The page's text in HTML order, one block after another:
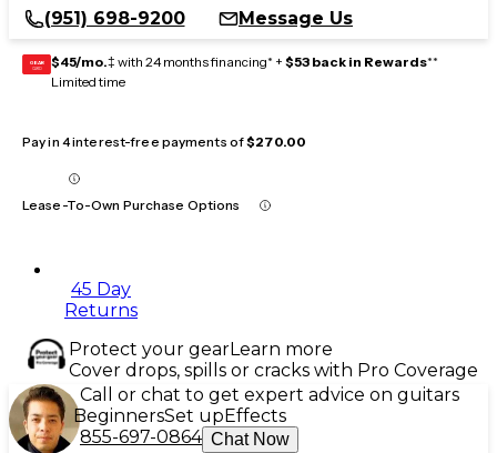
(951) 698-9200
Message Us
GEAR
CARD $45/mo.‡ with 24 months financing* + $53 back in Rewards**
Limited time
Pay in 4 interest-free payments of$270.00
Lease-To-Own Purchase Options
45 Day
Returns
Protect your gearLearn more
Cover drops, spills or cracks with Pro Coverage
Call or chat to get expert advice on guitars
BeginnersSet upEffects
855-697-0864 Chat Now